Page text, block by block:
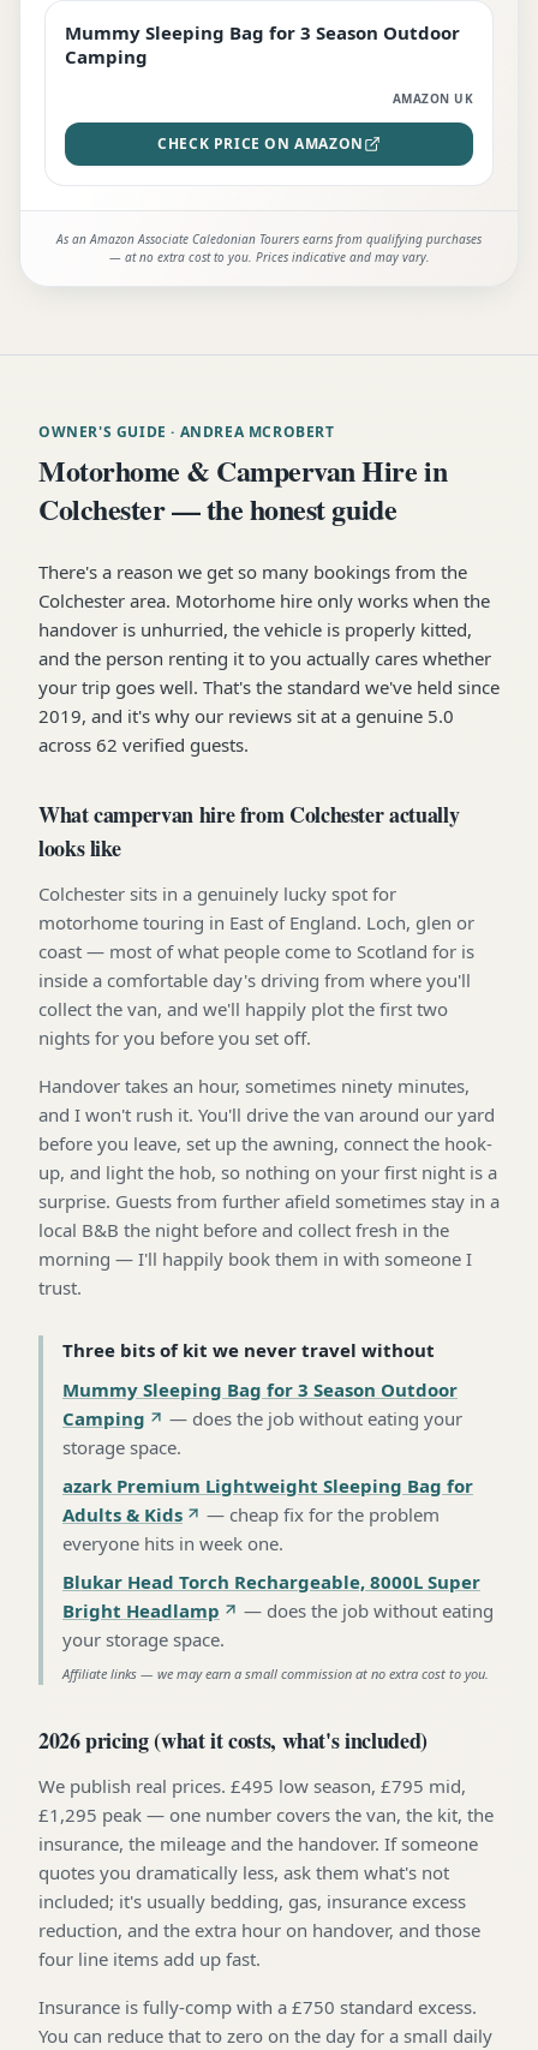
EDITOR'S PICK
Mummy Sleeping Bag for 3 Season Outdoor
Camping
AMAZON UK
CHECK PRICE ON AMAZON
As an Amazon Associate Caledonian Tourers earns from qualifying purchases
— at no extra cost to you. Prices indicative and may vary.
OWNER'S GUIDE · ANDREA MCROBERT
Motorhome & Campervan Hire in
Colchester — the honest guide
There's a reason we get so many bookings from the
Colchester area. Motorhome hire only works when the
handover is unhurried, the vehicle is properly kitted,
and the person renting it to you actually cares whether
your trip goes well. That's the standard we've held since
2019, and it's why our reviews sit at a genuine 5.0
across 62 verified guests.
What campervan hire from Colchester actually
looks like
Colchester sits in a genuinely lucky spot for
motorhome touring in East of England. Loch, glen or
coast — most of what people come to Scotland for is
inside a comfortable day's driving from where you'll
collect the van, and we'll happily plot the first two
nights for you before you set off.
Handover takes an hour, sometimes ninety minutes,
and I won't rush it. You'll drive the van around our yard
before you leave, set up the awning, connect the hook-
up, and light the hob, so nothing on your first night is a
surprise. Guests from further afield sometimes stay in a
local B&B the night before and collect fresh in the
morning — I'll happily book them in with someone I
trust.
Three bits of kit we never travel without
Mummy Sleeping Bag for 3 Season Outdoor
Camping
— does the job without eating your
storage space.
azark Premium Lightweight Sleeping Bag for
Adults & Kids
— cheap fix for the problem
everyone hits in week one.
Blukar Head Torch Rechargeable, 8000L Super
Bright Headlamp
— does the job without eating
your storage space.
Affiliate links — we may earn a small commission at no extra cost to you.
2026 pricing (what it costs, what's included)
We publish real prices. £495 low season, £795 mid,
£1,295 peak — one number covers the van, the kit, the
insurance, the mileage and the handover. If someone
quotes you dramatically less, ask them what's not
included; it's usually bedding, gas, insurance excess
reduction, and the extra hour on handover, and those
four line items add up fast.
Insurance is fully-comp with a £750 standard excess.
You can reduce that to zero on the day for a small daily